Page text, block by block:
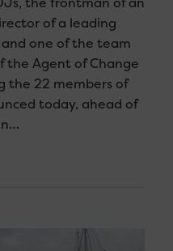
of a leading
one of the team
the Agent of Change
the 22 members of
today, ahead of